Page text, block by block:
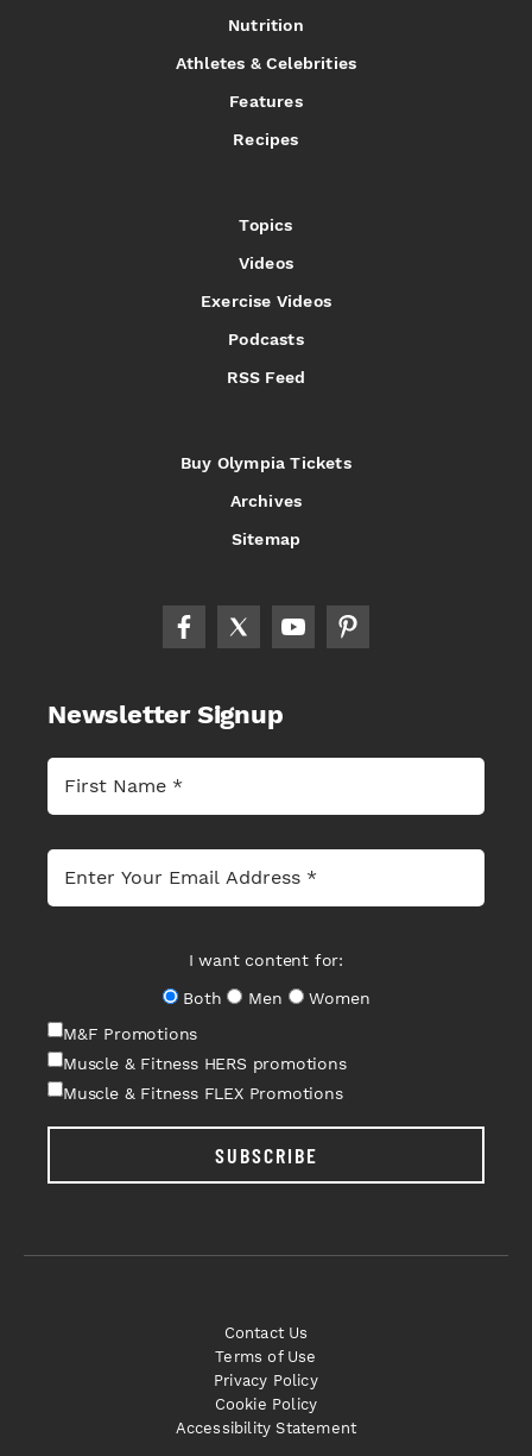
Nutrition
Athletes & Celebrities
Features
Recipes
Topics
Videos
Exercise Videos
Podcasts
RSS Feed
Buy Olympia Tickets
Archives
Sitemap
Newsletter Signup
I want content for:
Both
Men
Women
M&F Promotions
Muscle & Fitness HERS promotions
Muscle & Fitness FLEX Promotions
SUBSCRIBE
Contact Us
Terms of Use
Privacy Policy
Cookie Policy
Accessibility Statement